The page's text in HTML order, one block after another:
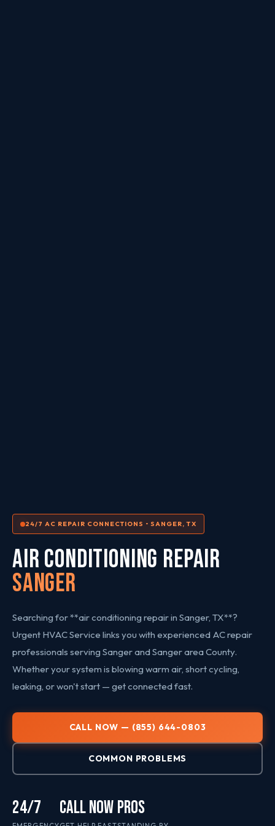
24/7 AC REPAIR CONNECTIONS • SANGER, TX
AIR CONDITIONING REPAIR
Sanger
Searching for **air conditioning repair in Sanger, TX**?
Urgent HVAC Service links you with experienced AC repair
professionals serving Sanger and Sanger area County.
Whether your system is blowing warm air, short cycling,
leaking, or won't start — get connected fast.
CALL NOW — (855) 644-0803
COMMON PROBLEMS
24/7 CALL NOW PROS